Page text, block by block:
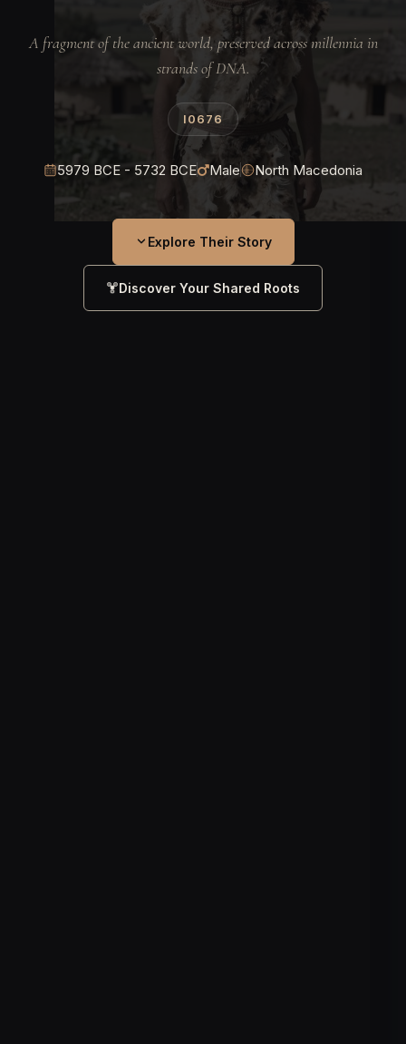
A fragment of the ancient world, preserved across millennia in
strands of DNA.
I0676
5979 BCE - 5732 BCE Male North Macedonia
Explore Their Story
Discover Your Shared Roots